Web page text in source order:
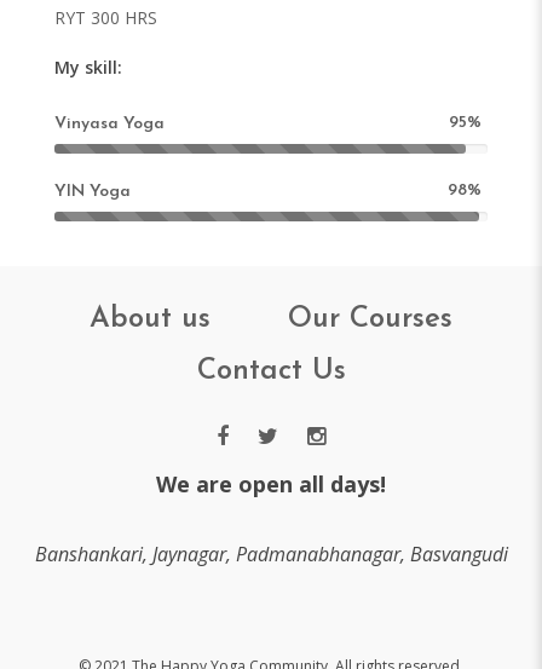
RYT 300 HRS
My skill
Vinyasa Yoga 95%
YIN Yoga 98%
About us
Our Courses
Contact Us
We are open all days!
Banshankari, Jaynagar, Padmanabhanagar, Basvangudi